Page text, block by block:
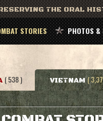
THE ORAL
STORIES PHOTOS &
( 538 ) VIETNAM (